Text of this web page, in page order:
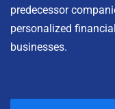
predecessor
personalized
businesses.